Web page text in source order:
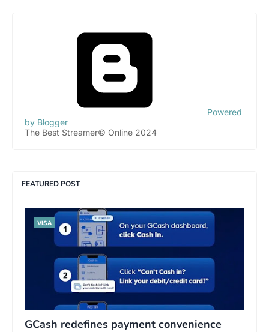
Powered
by Blogger
The Best Streamer© Online 2024
FEATURED POST
VISA
GCash redefines payment convenience